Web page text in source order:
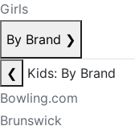
Girls
By Brand ❯
❮
Kids: By Brand
Bowling.com
Brunswick